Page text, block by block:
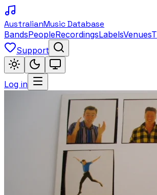
AustralianMusic Database
BandsPeopleRecordingsLabelsVenues
Support
Log in